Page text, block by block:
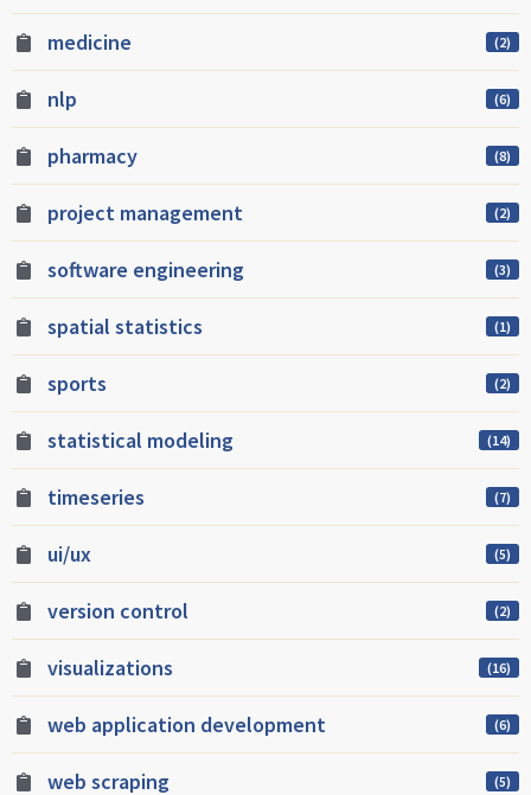
medicine (2)
nlp (6)
pharmacy (8)
project management (2)
software engineering (3)
spatial statistics (1)
sports (2)
statistical modeling (14)
timeseries (7)
ui/ux (5)
version control (2)
visualizations (16)
web application development (6)
web scraping (5)